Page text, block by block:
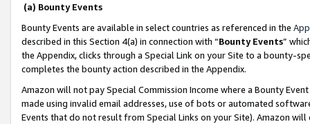
(a) Bounty Events
Bounty Events are available in select countries as referenced in the
described in this Section 4(a) in connection with “Bounty Events”
the Appendix, clicks through a Special Link on your Site to a bounty-
completes the bounty action described in the Appendix.
Amazon will not pay Special Commission Income where a Bounty
made using invalid email addresses, use of bots or automated
Events that do not result from Special Links on your Site). Amazon